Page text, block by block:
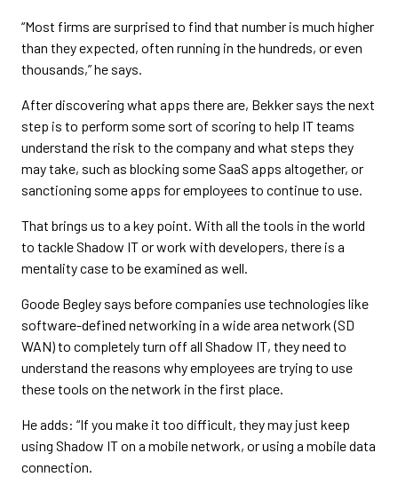
“Most firms are surprised to find that number is much higher
than they expected, often running in the hundreds, or even
thousands,” he says.
After discovering what apps there are, Bekker says the next
step is to perform some sort of scoring to help IT teams
understand the risk to the company and what steps they
may take, such as blocking some SaaS apps altogether, or
sanctioning some apps for employees to continue to use.
That brings us to a key point. With all the tools in the world
to tackle Shadow IT or work with developers, there is a
mentality case to be examined as well.
Goode Begley says before companies use technologies like
software-defined networking in a wide area network (SD
WAN) to completely turn off all Shadow IT, they need to
understand the reasons why employees are trying to use
these tools on the network in the first place.
He adds: “If you make it too difficult, they may just keep
using Shadow IT on a mobile network, or using a mobile data
connection.